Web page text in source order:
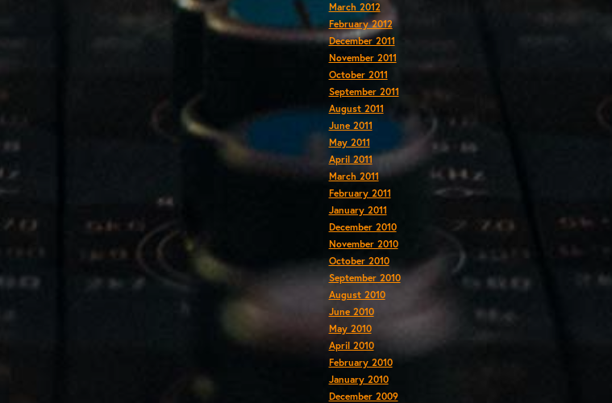
March 2012
February 2012
December 2011
November 2011
October 2011
September 2011
August 2011
June 2011
May 2011
April 2011
March 2011
February 2011
January 2011
December 2010
November 2010
October 2010
September 2010
August 2010
June 2010
May 2010
April 2010
February 2010
January 2010
December 2009